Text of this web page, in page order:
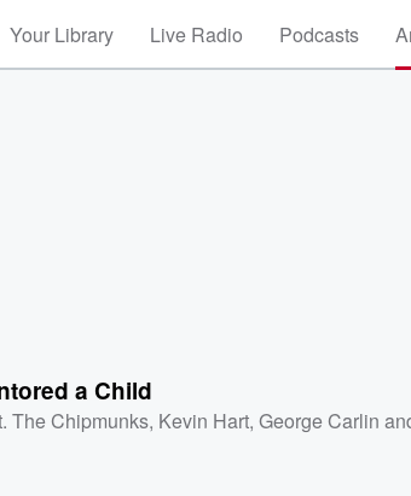
Your Library Live Radio Podcasts
a Child
The Chipmunks, Kevin Hart,George Carlin